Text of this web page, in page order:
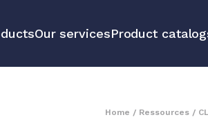
Our servicesProduct
Home / Ressources /